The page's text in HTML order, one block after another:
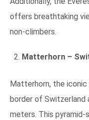
offers breathtaking
non-climbers.
Matterhorn –
Matterhorn, the
border of
meters. This pyramid-